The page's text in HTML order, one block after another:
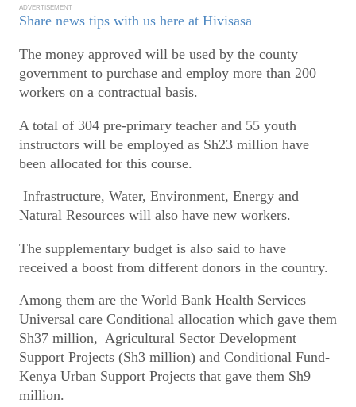
ADVERTISEMENT
Share news tips with us here at Hivisasa
The money approved will be used by the county
government to purchase and employ more than 200
workers on a contractual basis.
A total of 304 pre-primary teacher and 55 youth
instructors will be employed as Sh23 million have
been allocated for this course.
Infrastructure, Water, Environment, Energy and
Natural Resources will also have new workers.
The supplementary budget is also said to have
received a boost from different donors in the country.
Among them are the World Bank Health Services
Universal care Conditional allocation which gave them
Sh37 million, Agricultural Sector Development
Support Projects (Sh3 million) and Conditional Fund-
Kenya Urban Support Projects that gave them Sh9
million.